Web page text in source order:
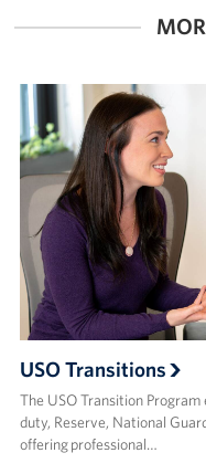
Corporate
Sponsors
USO Transitions
The USO Transition
duty, Reserve, National
offering professional…